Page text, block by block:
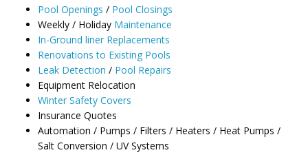
Pool Openings / Pool Closings
Weekly / Holiday Maintenance
In-Ground liner Replacements
Renovations to Existing Pools
Leak Detection / Pool Repairs
Equipment Relocation
Winter Safety Covers
Insurance Quotes
Automation / Pumps / Filters / Heaters / Heat Pumps /
Salt Conversion / UV Systems